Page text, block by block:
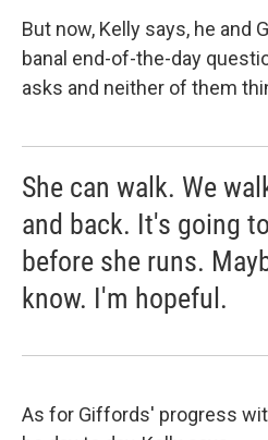
But now, Kelly says, he and
banal end-of-the-day
asks and neither of them
She can walk. We
and back. It's going
before she runs.
know. I'm hopeful.
As for Giffords' progress